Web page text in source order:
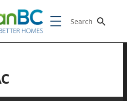
Search